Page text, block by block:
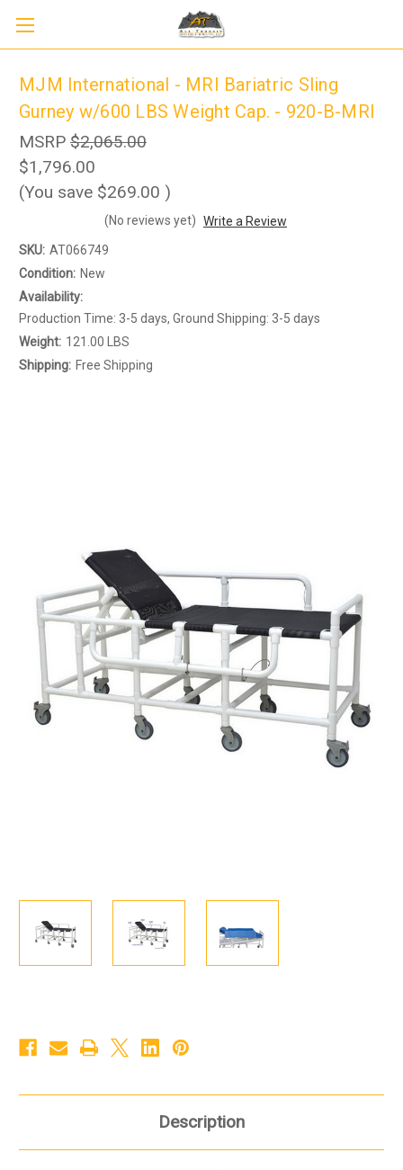
MJM International - MRI Bariatric Sling
Gurney w/600 LBS Weight Cap. - 920-B-MRI
MSRP $2,065.00
$1,796.00
(You save $269.00 )
(No reviews yet) Write a Review
SKU: AT066749
Condition: New
Availability:
Production Time: 3-5 days, Ground Shipping: 3-5 days
Weight: 121.00 LBS
Shipping: Free Shipping
Description
Sign up to receive up to 8% off your first